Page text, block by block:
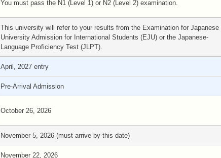
You must pass the N1 (Level 1) or N2 (Level 2) examination.
This university will refer to your results from the Examination for Japanese
University Admission for International Students (EJU) or the Japanese-
Language Proficiency Test (JLPT).
April, 2027 entry
Pre-Arrival Admission
October 26, 2026
November 5, 2026 (must arrive by this date)
November 22, 2026